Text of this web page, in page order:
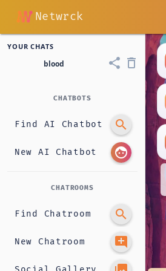
Netwrck
YOUR CHATS
blood share delete_outline
CHATBOTS
Find AI Chatbot search
New AI Chatbot face
CHATROOMS
Find Chatroom search
New Chatroom add_comment